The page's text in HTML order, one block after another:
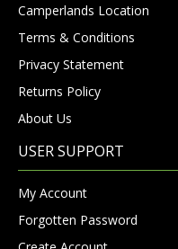
Camperlands Location
Terms & Conditions
Privacy Statement
Returns Policy
About Us
USER SUPPORT
My Account
Forgotten Password